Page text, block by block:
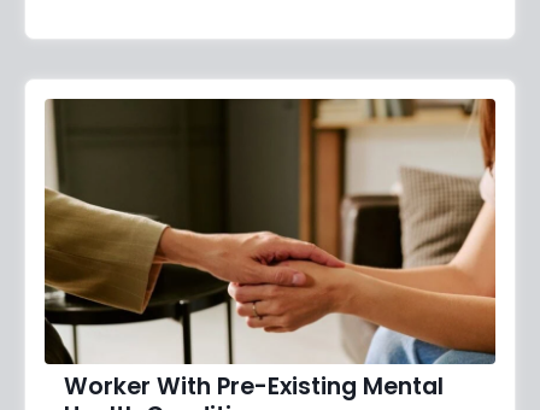
Worker With Pre-Existing Mental